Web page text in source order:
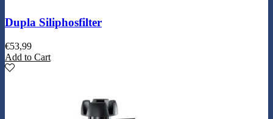
Dupla Siliphosfilter
€53,99
Add to Cart